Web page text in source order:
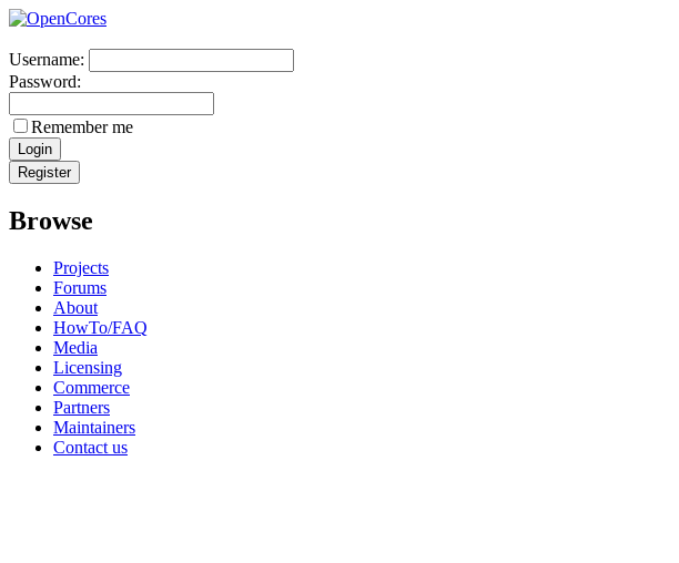
Username:
Password:
Remember me
Browse
Projects
Forums
About
HowTo/FAQ
Media
Licensing
Commerce
Partners
Maintainers
Contact us